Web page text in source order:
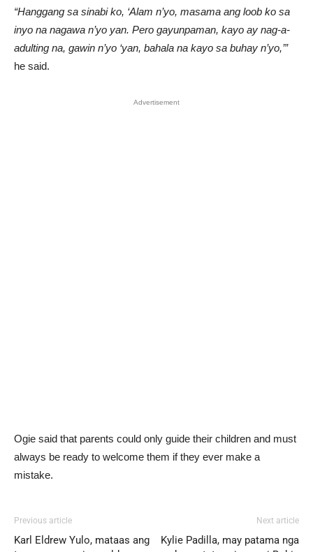
“Hanggang sa sinabi ko, ‘Alam n’yo, masama ang loob ko sa
inyo na nagawa n’yo yan. Pero gayunpaman, kayo ay nag-a-
adulting na, gawin n’yo ‘yan, bahala na kayo sa buhay n’yo,’”
he said.
Advertisement
Ogie said that parents could only guide their children and must
always be ready to welcome them if they ever make a
mistake.
Previous article
Karl Eldrew Yulo, mataas ang
Next article
Kylie Padilla, may patama nga